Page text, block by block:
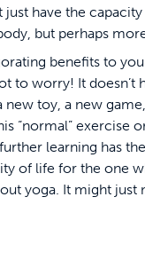
have the
but perhaps
benefits to
to worry! It doesn’t
toy, a new
“normal” exercise
learning has
of life for the one
yoga. It might just